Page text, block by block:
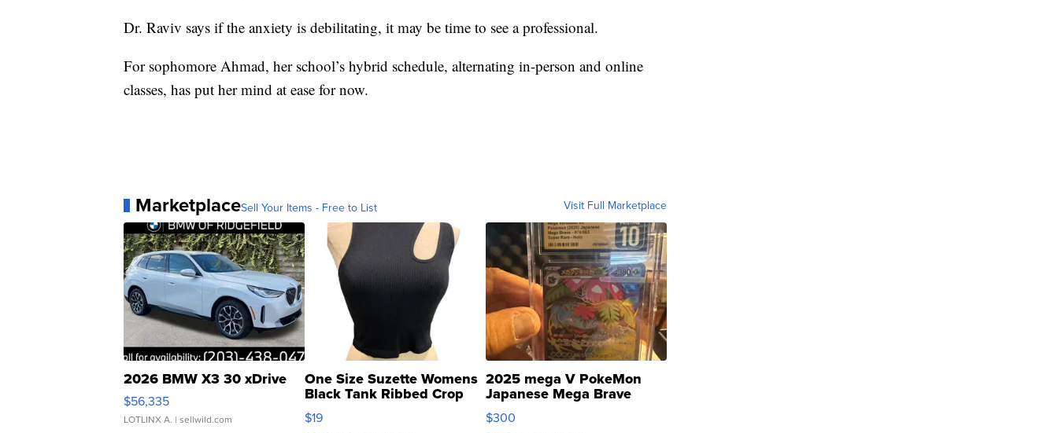
Dr. Raviv says if the anxiety is debilitating, it may be time to see a professional.
For sophomore Ahmad, her school’s hybrid schedule, alternating in-person and online
classes, has put her mind at ease for now.
MarketplaceSell Your Items - Free to List Visit Full Marketplace
2026 BMW X3 30 xDrive
$56,335
LOTLINX A. | sellwild.com
One Size Suzette Womens
Black Tank Ribbed Crop
Asymmetrical ...
$19
2025 mega V PokeMon
Japanese Mega Brave
076/063 Super Rare H...
$300